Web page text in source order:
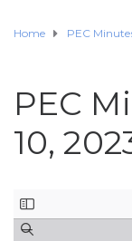
Home PEC
PEC
10,